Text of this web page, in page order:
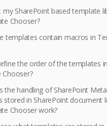
my SharePoint based template
Chooser?
templates contain macros in
the order of the templates
Chooser?
the handling of SharePoint
stored in SharePoint document
Chooser work?